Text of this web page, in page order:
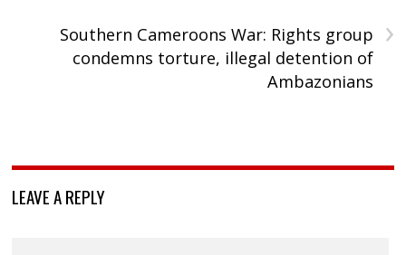
›
Southern Cameroons War: Rights group
condemns torture, illegal detention of
Ambazonians
LEAVE A REPLY